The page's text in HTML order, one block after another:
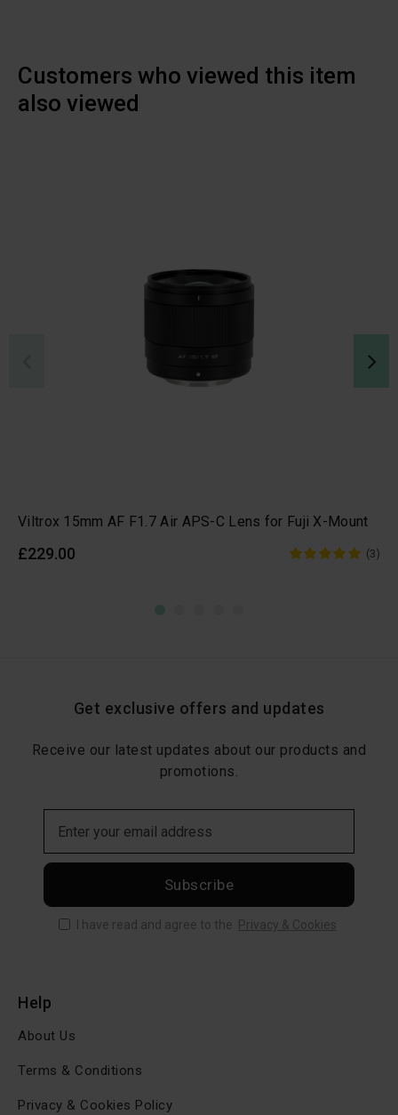
Customers who viewed this item
also viewed
Viltrox 15mm AF F1.7 Air APS-C Lens for Fuji X-Mount
£229.00 (3)
Get exclusive offers and updates
Receive our latest updates about our products and
promotions.
Subscribe
I have read and agree to the Privacy & Cookies
Help
About Us
Terms & Conditions
Privacy & Cookies Policy